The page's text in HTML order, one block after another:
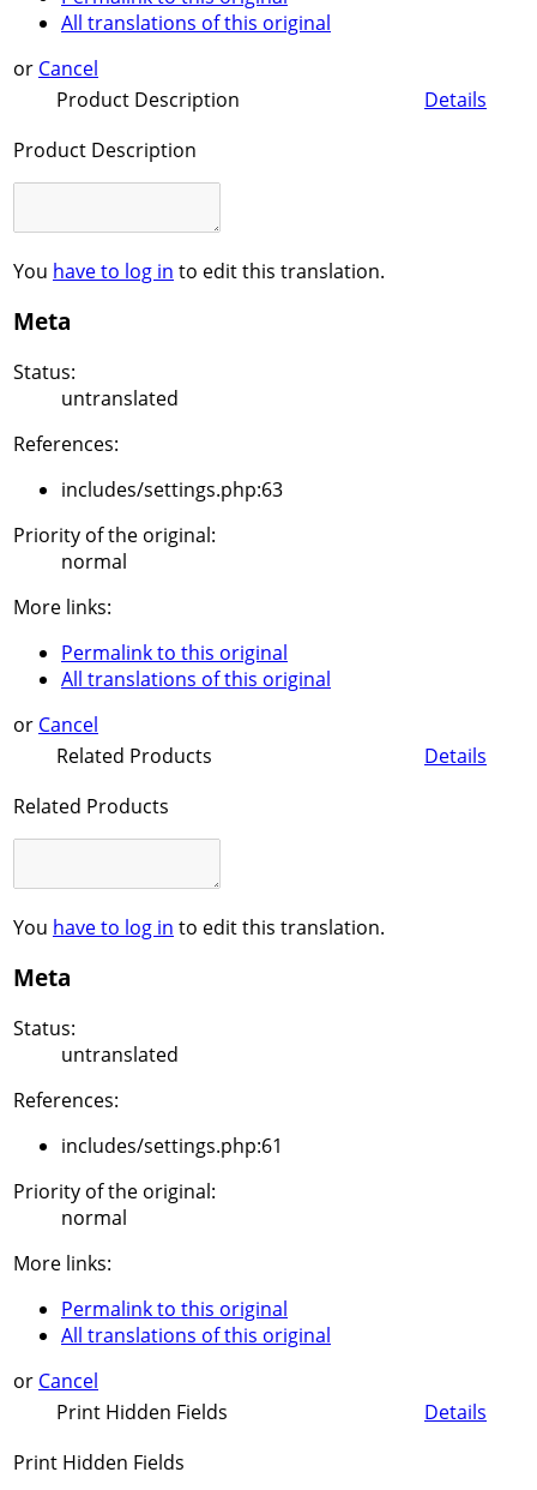
All translations of this original
or Cancel
Product Description
Details
Product Description
You have to log in to edit this translation.
Meta
Status:
untranslated
References:
includes/settings.php:63
Priority of the original:
normal
More links:
Permalink to this original
All translations of this original
or Cancel
Related Products
Details
Related Products
You have to log in to edit this translation.
Meta
Status:
untranslated
References:
includes/settings.php:61
Priority of the original:
normal
More links:
Permalink to this original
All translations of this original
or Cancel
Print Hidden Fields
Details
Print Hidden Fields